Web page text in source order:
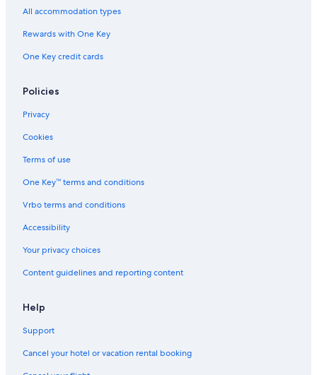
All accommodation types
Rewards with One Key
One Key credit cards
Policies
Privacy
Cookies
Terms of use
One Key™ terms and conditions
Vrbo terms and conditions
Accessibility
Your privacy choices
Content guidelines and reporting content
Help
Support
Cancel your hotel or vacation rental booking